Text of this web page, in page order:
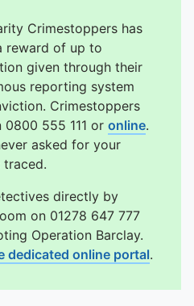
Crimestoppers has
reward of up to
given through their
reporting system
Crimestoppers
555 111 or online.
asked for your
traced.
directly by
on 01278 647 777
Operation Barclay.
dedicated online portal.